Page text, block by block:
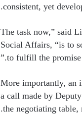
consistent, yet
“The task now,” said
Social Affairs, “is to
to fulfill the promise
More importantly, an
a call made by
the negotiating table,